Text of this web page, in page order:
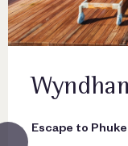
Escape to